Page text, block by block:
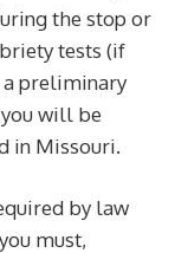
the stop or
tests (if
preliminary
will be
in Missouri.
by law
must,